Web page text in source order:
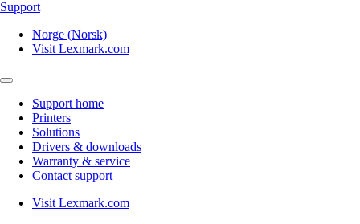
Support
Norge (Norsk)
Visit Lexmark.com
Support home
Printers
Solutions
Drivers & downloads
Warranty & service
Contact support
Visit Lexmark.com